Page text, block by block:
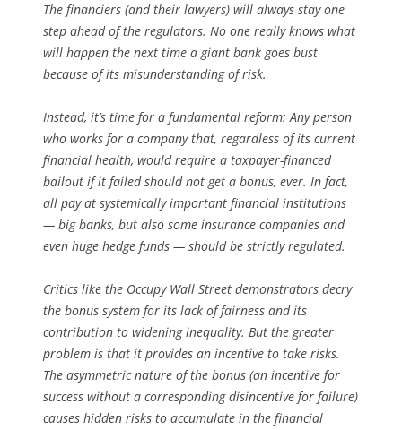
The financiers (and their lawyers) will always stay one
step ahead of the regulators. No one really knows what
will happen the next time a giant bank goes bust
because of its misunderstanding of risk.
Instead, it’s time for a fundamental reform: Any person
who works for a company that, regardless of its current
financial health, would require a taxpayer-financed
bailout if it failed should not get a bonus, ever. In fact,
all pay at systemically important financial institutions
— big banks, but also some insurance companies and
even huge hedge funds — should be strictly regulated.
Critics like the Occupy Wall Street demonstrators decry
the bonus system for its lack of fairness and its
contribution to widening inequality. But the greater
problem is that it provides an incentive to take risks.
The asymmetric nature of the bonus (an incentive for
success without a corresponding disincentive for failure)
causes hidden risks to accumulate in the financial